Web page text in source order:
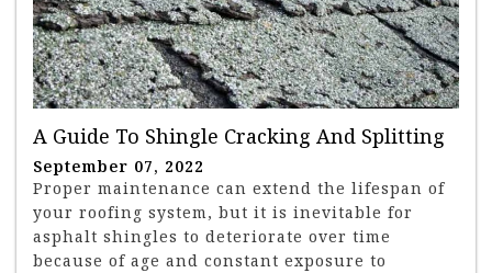
A Guide To Shingle Cracking And Splitting
September 07, 2022
Proper maintenance can extend the lifespan of
your roofing system, but it is inevitable for
asphalt shingles to deteriorate over time
because of age and constant exposure to